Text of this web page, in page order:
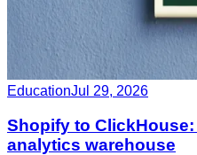
EducationJul 29, 2026
Shopify to
analytics warehouse